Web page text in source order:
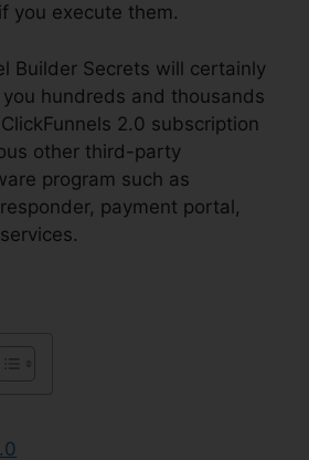
you execute them.
Builder Secrets will certainly
hundreds and thousands
2.0 subscription
other third-party
program such as
payment portal,